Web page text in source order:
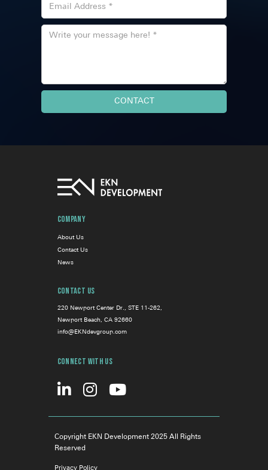
Company
About Us
Contact Us
News
Contact Us
220 Newport Center Dr., STE 11-262,
Newport Beach, CA 92660
info@EKNdevgroup.com
Connect With Us
Copyright EKN Development 2025 All Rights
Reserved
Privacy Policy